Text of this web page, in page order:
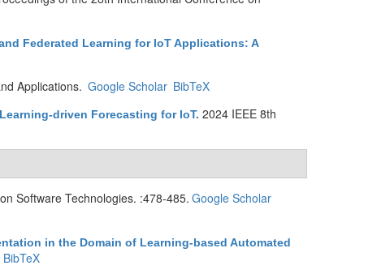
Federated Learning for IoT Applications: A
Applications. Google Scholar BibTeX
driven Forecasting for IoT. 2024 IEEE 8th
Software Technologies. :478-485. Google Scholar
in the Domain of Learning-based Automated
BibTeX